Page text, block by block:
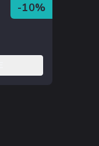
-10%